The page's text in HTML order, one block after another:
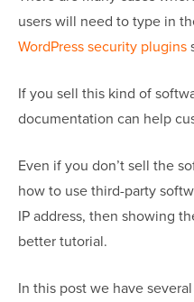
users will need to type in
WordPress security plugins
If you sell this kind of
documentation can help
Even if you don’t sell the
how to use third-party
IP address, then showing
better tutorial.
In this post we have